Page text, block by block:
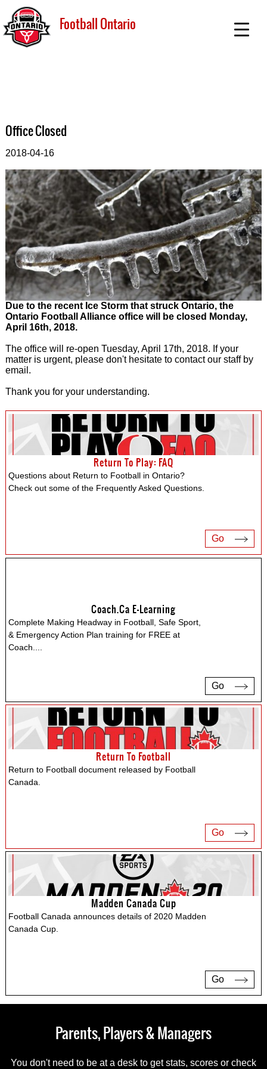
Football Ontario
Office Closed
2018-04-16
Due to the recent Ice Storm that struck Ontario, the
Ontario Football Alliance office will be closed Monday,
April 16th, 2018.
The office will re-open Tuesday, April 17th, 2018. If your
matter is urgent, please don't hesitate to contact our staff by
email.
Thank you for your understanding.
Return To Play: FAQ
Questions about Return to Football in Ontario?
Check out some of the Frequently Asked Questions.
Go
Coach.ca E-Learning
Complete Making Headway in Football, Safe Sport,
& Emergency Action Plan training for FREE at
Coach....
Go
Return To Football
Return to Football document released by Football
Canada.
Go
Madden Canada Cup
Football Canada announces details of 2020 Madden
Canada Cup.
Go
Parents, Players & Managers
You don't need to be at a desk to get stats, scores or check